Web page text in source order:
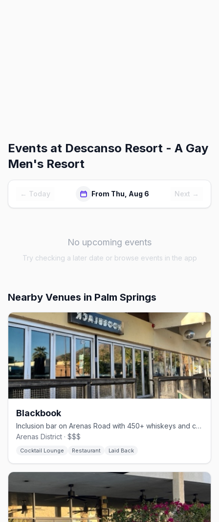
Events at Descanso Resort - A Gay
Men's Resort
← Today From Thu, Aug 6 Next →
No upcoming events
Try checking a later date or browse events in the app
Nearby Venues in Palm Springs
Blackbook
Inclusion bar on Arenas Road with 450+ whiskeys and comfort food
Arenas District · $$$
Cocktail Lounge Restaurant Laid Back